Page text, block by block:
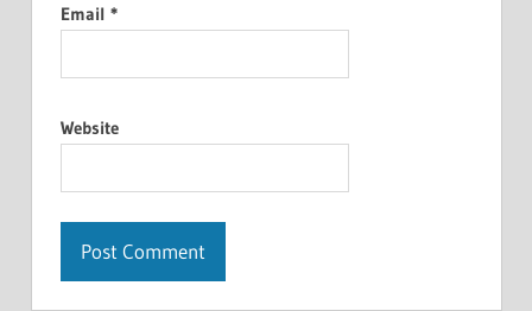
Email *
Website